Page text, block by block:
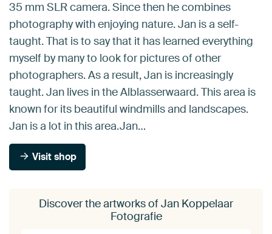
35 mm SLR camera. Since then he combines
photography with enjoying nature. Jan is a self-
taught. That is to say that it has learned everything
myself by many to look for pictures of other
photographers. As a result, Jan is increasingly
taught. Jan lives in the Alblasserwaard. This area is
known for its beautiful windmills and landscapes.
Jan is a lot in this area.Jan…
Visit shop
Discover the artworks of Jan Koppelaar
Fotografie